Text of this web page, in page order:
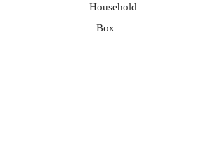
Household
Box